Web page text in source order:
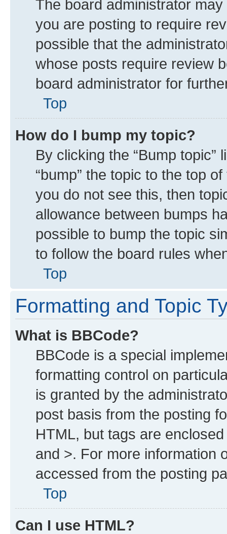
The board administrator
you are posting to require
possible that the
whose posts require review
board administrator for
Top
How do I bump my topic?
By clicking the “Bump
“bump” the topic to the top
you do not see this, then
allowance between bumps
possible to bump the topic
to follow the board rules
Top
Formatting and Topic
What is BBCode?
BBCode is a special
formatting control on
is granted by the
post basis from the posting
HTML, but tags are
and >. For more information
accessed from the posting
Top
Can I use HTML?